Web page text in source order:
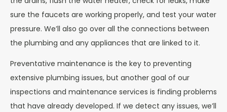
sure the faucets are working properly, and test your water
pressure. We’ll also go over all the connections between
the plumbing and any appliances that are linked to it.
Preventative maintenance is the key to preventing
extensive plumbing issues, but another goal of our
inspections and maintenance services is finding problems
that have already developed. If we detect any issues, we’ll